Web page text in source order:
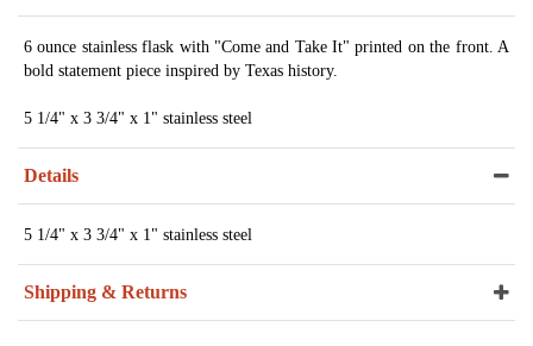
6 ounce stainless flask with "Come and Take It" printed on the front. A
bold statement piece inspired by Texas history.
5 1/4" x 3 3/4" x 1" stainless steel
Details
5 1/4" x 3 3/4" x 1" stainless steel
Shipping & Returns